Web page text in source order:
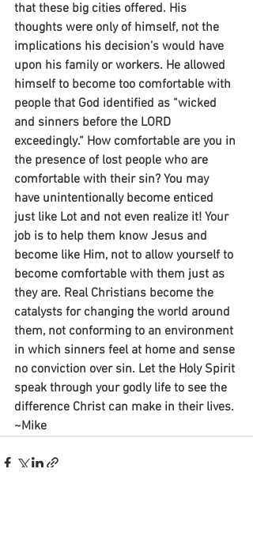
that these big cities offered. His
thoughts were only of himself, not the
implications his decision’s would have
upon his family or workers. He allowed
himself to become too comfortable with
people that God identified as “wicked
and sinners before the LORD
exceedingly.“ How comfortable are you in
the presence of lost people who are
comfortable with their sin? You may
have unintentionally become enticed
just like Lot and not even realize it! Your
job is to help them know Jesus and
become like Him, not to allow yourself to
become comfortable with them just as
they are. Real Christians become the
catalysts for changing the world around
them, not conforming to an environment
in which sinners feel at home and sense
no conviction over sin. Let the Holy Spirit
speak through your godly life to see the
difference Christ can make in their lives.
~Mike